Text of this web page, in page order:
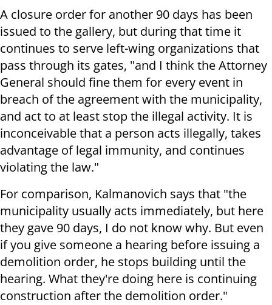
A closure order for another 90 days has been
issued to the gallery, but during that time it
continues to serve left-wing organizations that
pass through its gates, "and I think the Attorney
General should fine them for every event in
breach of the agreement with the municipality,
and act to at least stop the illegal activity. It is
inconceivable that a person acts illegally, takes
advantage of legal immunity, and continues
violating the law."
For comparison, Kalmanovich says that "the
municipality usually acts immediately, but here
they gave 90 days, I do not know why. But even
if you give someone a hearing before issuing a
demolition order, he stops building until the
hearing. What they're doing here is continuing
construction after the demolition order."